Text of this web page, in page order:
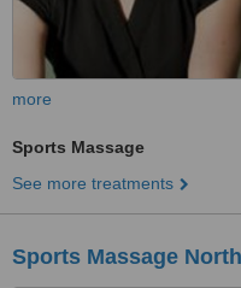
more
Sports Massage
See more treatments
Sports Massage